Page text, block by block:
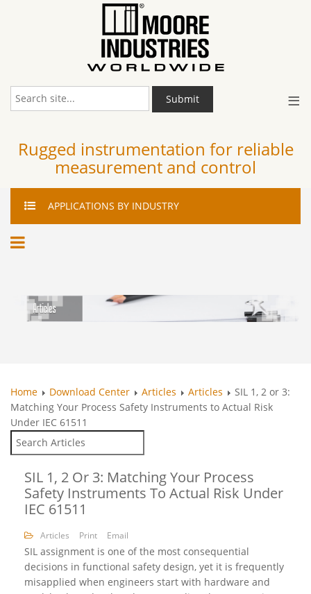
≡
Submit
Rugged instrumentation for reliable
measurement and control
APPLICATIONS BY INDUSTRY
Home Download Center Articles Articles
SIL 1, 2 or 3:
Matching Your Process Safety Instruments to Actual Risk
Under IEC 61511
SIL 1, 2 Or 3: Matching Your Process
Safety Instruments To Actual Risk Under
IEC 61511
Articles Print Email
SIL assignment is one of the most consequential
decisions in functional safety design, yet it is frequently
misapplied when engineers start with hardware and